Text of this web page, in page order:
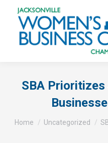
SBA
You are here:
Home Uncategorized